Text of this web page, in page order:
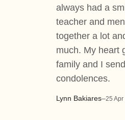
Lynn Bakiares–25 Apr
always had a
teacher and
together a lot
much. My heart
family and I
condolences.